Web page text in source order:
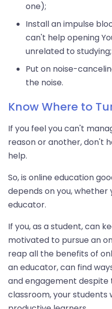
one);
Install an impulse
can't help opening
unrelated to studying;
Put on noise-
the noise.
Know Where to
If you feel you can't
reason or another, don't
help.
So, is online education
depends on you,
educator.
If you, as a student, can
motivated to pursue an
reap all the benefits of
an educator, can find
and engagement
classroom, your students